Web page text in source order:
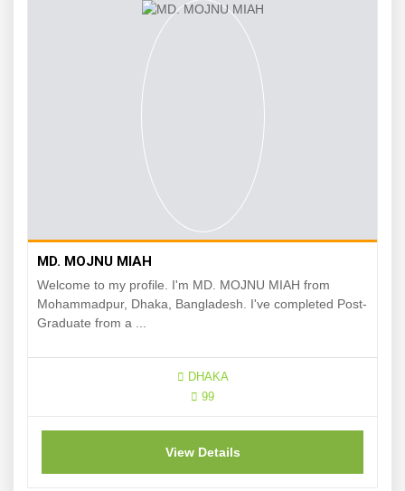
MD. MOJNU MIAH
Welcome to my profile. I'm MD. MOJNU MIAH from
Mohammadpur, Dhaka, Bangladesh. I've completed Post-
Graduate from a ...
DHAKA
99
View Details